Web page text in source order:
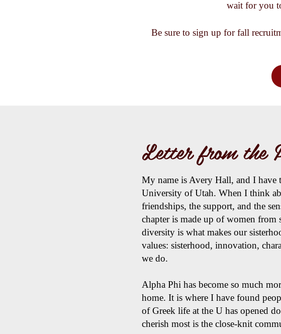
wait for you
Be sure to sign up for fall
Letter from the
My name is Avery Hall, and I have
University of Utah. When I think
friendships, the support, and the
chapter is made up of women from
diversity is what makes our
values: sisterhood, innovation,
we do.
Alpha Phi has become so much
home. It is where I have found
of Greek life at the U has opened
cherish most is the close-knit